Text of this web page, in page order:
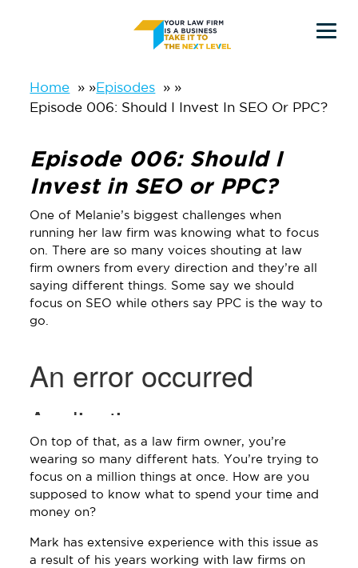
main
content
primary
sidebar
Home » Episodes
»
Episode 006: Should I Invest In SEO Or PPC?
Episode 006: Should I
Invest in SEO or PPC?
One of Melanie’s biggest challenges when
running her law firm was knowing what to focus
on. There are so many voices shouting at law
firm owners from every direction and they’re all
saying different things. Some say we should
focus on SEO while others say PPC is the way to
go.
On top of that, as a law firm owner, you’re
wearing so many different hats. You’re trying to
focus on a million things at once. How are you
supposed to know what to spend your time and
money on?
Mark has extensive experience with this issue as
a result of his years working with law firms on